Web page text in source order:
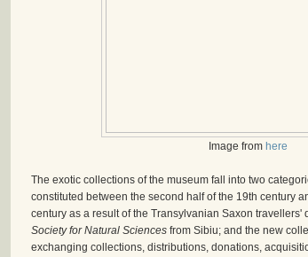
Image from here
The exotic collections of the museum fall into two
constituted between the second half of the 19th century
century as a result of the Transylvanian Saxon travellers'
Society for Natural Sciences from Sibiu; and the new
exchanging collections, distributions, donations,